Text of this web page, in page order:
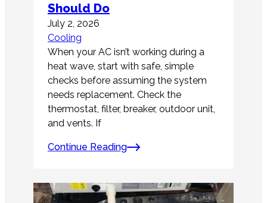
Should Do
July 2, 2026
Cooling
When your AC isn’t working during a
heat wave, start with safe, simple
checks before assuming the system
needs replacement. Check the
thermostat, filter, breaker, outdoor unit,
and vents. If
Continue Reading